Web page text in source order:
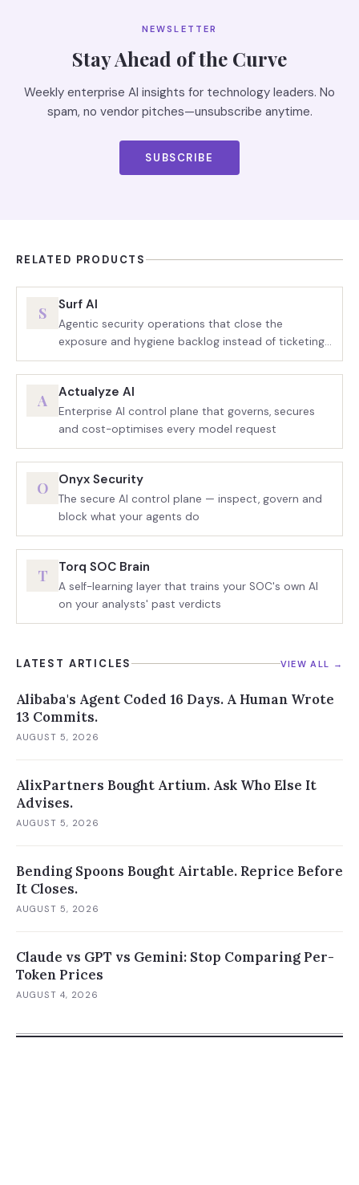
NEWSLETTER
Stay Ahead of the Curve
Weekly enterprise AI insights for technology leaders. No
spam, no vendor pitches—unsubscribe anytime.
SUBSCRIBE
RELATED PRODUCTS
S Surf AI
Agentic security operations that close the
exposure and hygiene backlog instead of ticketing
it
A Actualyze AI
Enterprise AI control plane that governs, secures
and cost-optimises every model request
O Onyx Security
The secure AI control plane — inspect, govern and
block what your agents do
T Torq SOC Brain
A self-learning layer that trains your SOC's own AI
on your analysts' past verdicts
LATEST ARTICLES VIEW ALL →
Alibaba's Agent Coded 16 Days. A Human Wrote
13 Commits.
AUGUST 5, 2026
AlixPartners Bought Artium. Ask Who Else It
Advises.
AUGUST 5, 2026
Bending Spoons Bought Airtable. Reprice Before
It Closes.
AUGUST 5, 2026
Claude vs GPT vs Gemini: Stop Comparing Per-
Token Prices
AUGUST 4, 2026